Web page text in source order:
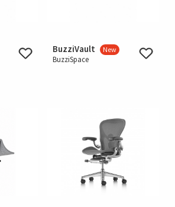
BuzziVault New
BuzziSpace